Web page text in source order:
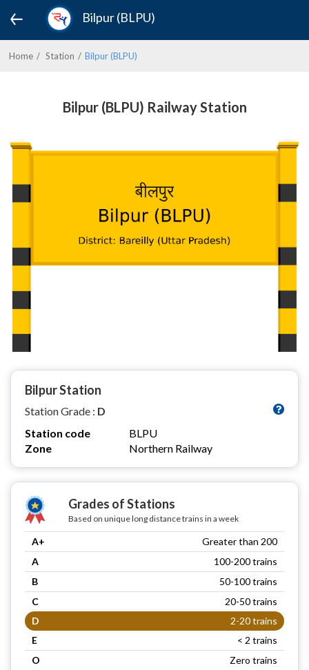
Bilpur (BLPU)
Home Station Bilpur (BLPU)
Bilpur (BLPU) Railway Station
Bilpur Station
Station Grade : D
Station code
BLPU
Zone
Northern Railway
Grades of Stations
Based on unique long distance trains in a week
A+
Greater than 200
A
100-200 trains
B
50-100 trains
C
20-50 trains
D
2-20 trains
E
< 2 trains
O
Zero trains